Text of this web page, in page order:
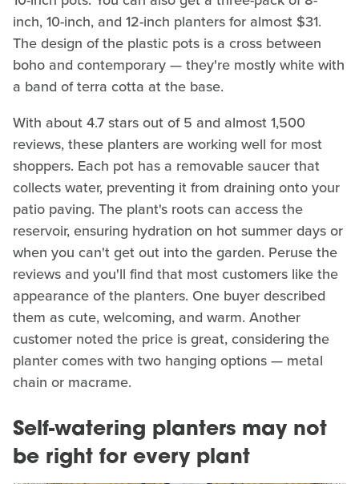
inch, 10-inch, and 12-inch planters for almost $31.
The design of the plastic pots is a cross between
boho and contemporary — they're mostly white with
a band of terra cotta at the base.
With about 4.7 stars out of 5 and almost 1,500
reviews, these planters are working well for most
shoppers. Each pot has a removable saucer that
collects water, preventing it from draining onto your
patio paving. The plant's roots can access the
reservoir, ensuring hydration on hot summer days or
when you can't get out into the garden. Peruse the
reviews and you'll find that most customers like the
appearance of the planters. One buyer described
them as cute, welcoming, and warm. Another
customer noted the price is great, considering the
planter comes with two hanging options — metal
chain or macrame.
Self-watering planters may not
be right for every plant